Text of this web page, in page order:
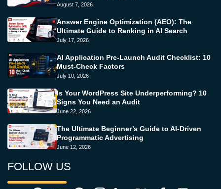
August 7, 2026
Answer Engine Optimization (AEO): The
Ultimate Guide to Ranking in AI Search
July 17, 2026
AI Application Pre-Launch Audit Checklist: 10
Must-Check Factors
July 10, 2026
Is Your WordPress Site Underperforming? 10
Signs You Need an Audit
June 22, 2026
The Ultimate Beginner’s Guide to AI-Driven
Programmatic Advertising
June 12, 2026
FOLLOW US